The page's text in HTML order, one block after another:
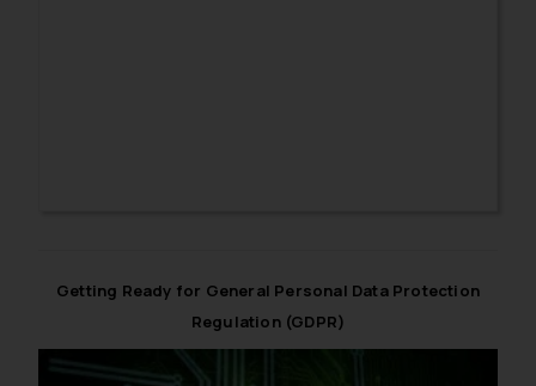
Getting Ready for General Personal Data Protection
Regulation (GDPR)